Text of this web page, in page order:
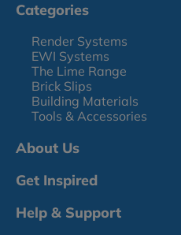
Categories
Render Systems
EWI Systems
The Lime Range
Brick Slips
Building Materials
Tools & Accessories
About Us
Get Inspired
Help & Support